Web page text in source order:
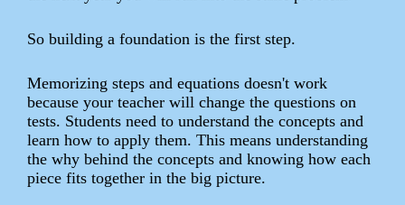
So building a foundation is the first step.
Memorizing steps and equations doesn't work
because your teacher will change the questions on
tests. Students need to understand the concepts and
learn how to apply them. This means understanding
the why behind the concepts and knowing how each
piece fits together in the big picture.